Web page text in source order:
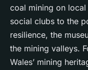
coal mining on
social clubs to the
resilience, the
the mining valleys.
Wales’ mining